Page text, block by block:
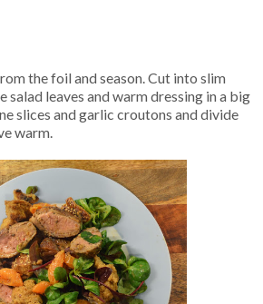
the foil and season. Cut into slim
salad leaves and warm dressing in a big
slices and garlic croutons and divide
warm.